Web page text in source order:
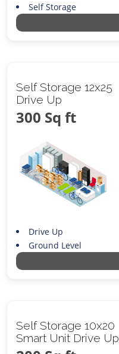
Self Storage
Self Storage 12x25
Drive Up
300 Sq ft
Drive Up
Ground Level
Self Storage 10x20
Smart Unit Drive Up